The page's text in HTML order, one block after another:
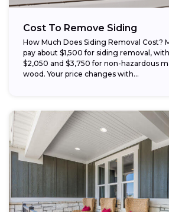
Cost To Remove Siding
How Much Does Siding Removal Cost?
pay about $1,500 for siding removal,
$2,050 and $3,750 for non-hazardous
wood. Your price changes with...